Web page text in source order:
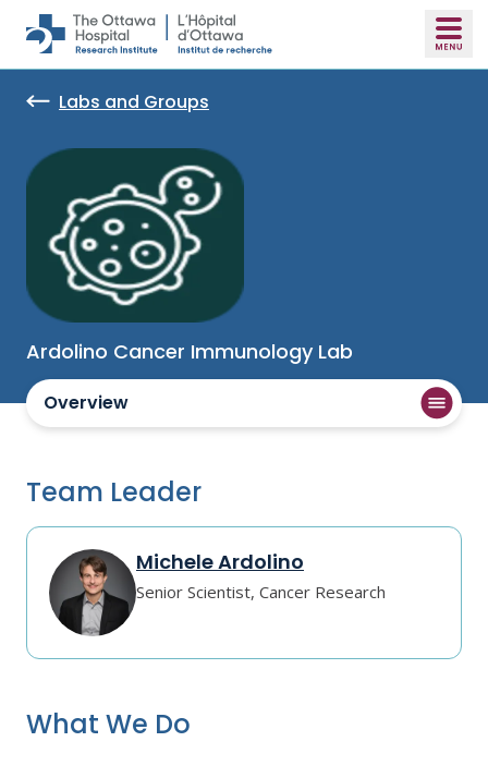
Skip to main content
Labs and Groups
Ardolino Cancer Immunology Lab
Overview
Team Leader
Michele Ardolino
Senior Scientist, Cancer Research
What We Do